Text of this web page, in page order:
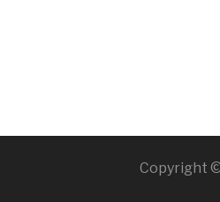
Copyright